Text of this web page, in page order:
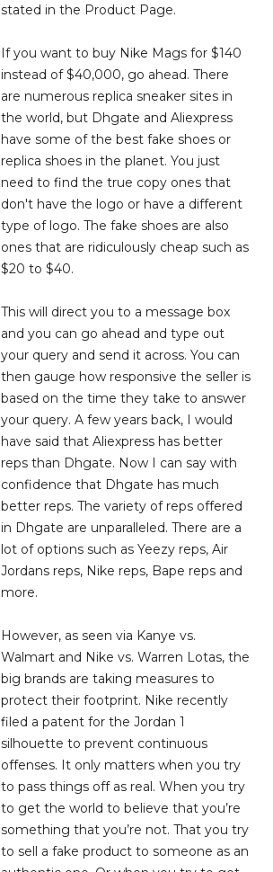
stated in the Product Page.
If you want to buy Nike Mags for $140
instead of $40,000, go ahead. There
are numerous replica sneaker sites in
the world, but Dhgate and Aliexpress
have some of the best fake shoes or
replica shoes in the planet. You just
need to find the true copy ones that
don't have the logo or have a different
type of logo. The fake shoes are also
ones that are ridiculously cheap such as
$20 to $40.
This will direct you to a message box
and you can go ahead and type out
your query and send it across. You can
then gauge how responsive the seller is
based on the time they take to answer
your query. A few years back, I would
have said that Aliexpress has better
reps than Dhgate. Now I can say with
confidence that Dhgate has much
better reps. The variety of reps offered
in Dhgate are unparalleled. There are a
lot of options such as Yeezy reps, Air
Jordans reps, Nike reps, Bape reps and
more.
However, as seen via Kanye vs.
Walmart and Nike vs. Warren Lotas, the
big brands are taking measures to
protect their footprint. Nike recently
filed a patent for the Jordan 1
silhouette to prevent continuous
offenses. It only matters when you try
to pass things off as real. When you try
to get the world to believe that you’re
something that you’re not. That you try
to sell a fake product to someone as an